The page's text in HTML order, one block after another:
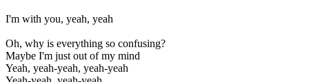
I'm with you, yeah, yeah
Oh, why is everything so confusing?
Maybe I'm just out of my mind
Yeah, yeah-yeah, yeah-yeah